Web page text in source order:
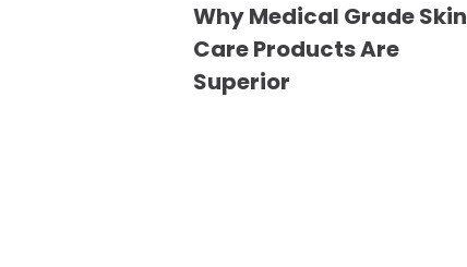
Why Medical Grade Skin
Care Products Are
Superior